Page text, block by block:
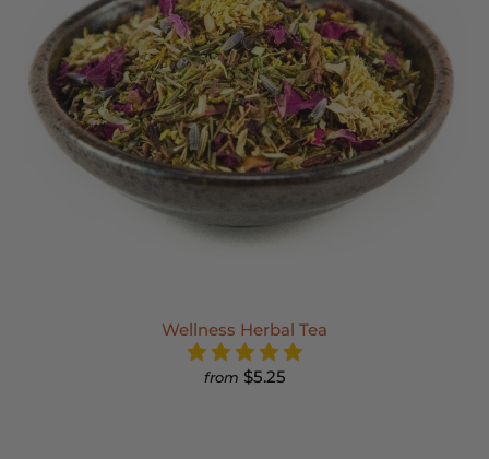
Wellness Herbal Tea
from $5.25